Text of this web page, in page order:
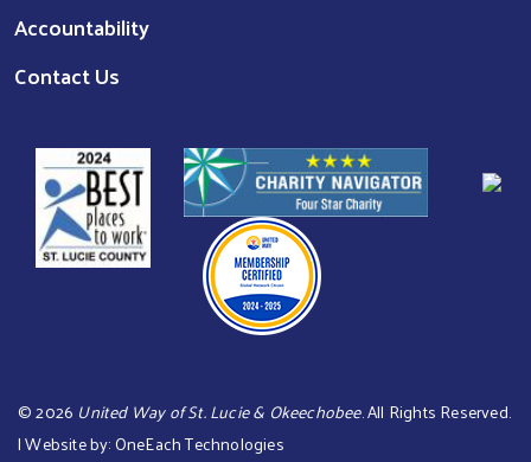
Accountability
Contact Us
©2026 United Way of St. Lucie & Okeechobee. All Rights Reserved.
| Website by:OneEach Technologies